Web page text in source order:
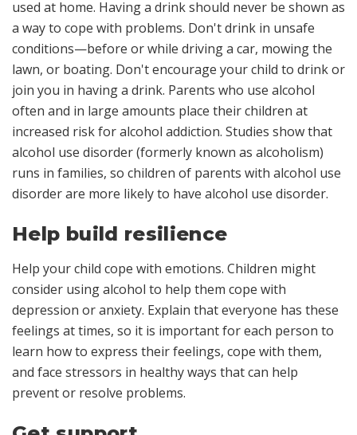
used at home. Having a drink should never be shown as
a way to cope with problems. Don't drink in unsafe
conditions—before or while driving a car, mowing the
lawn, or boating. Don't encourage your child to drink or
join you in having a drink. Parents who use alcohol
often and in large amounts place their children at
increased risk for alcohol addiction. Studies show that
alcohol use disorder (formerly known as alcoholism)
runs in families, so children of parents with alcohol use
disorder are more likely to have alcohol use disorder.
Help build resilience
Help your child cope with emotions. Children might
consider using alcohol to help them cope with
depression or anxiety. Explain that everyone has these
feelings at times, so it is important for each person to
learn how to express their feelings, cope with them,
and face stressors in healthy ways that can help
prevent or resolve problems.